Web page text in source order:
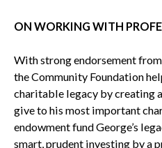
ON WORKING WITH
With strong endorsement
the Community Foundation
charitable legacy by creating
give to his most important
endowment fund George’s
smart, prudent investing by a